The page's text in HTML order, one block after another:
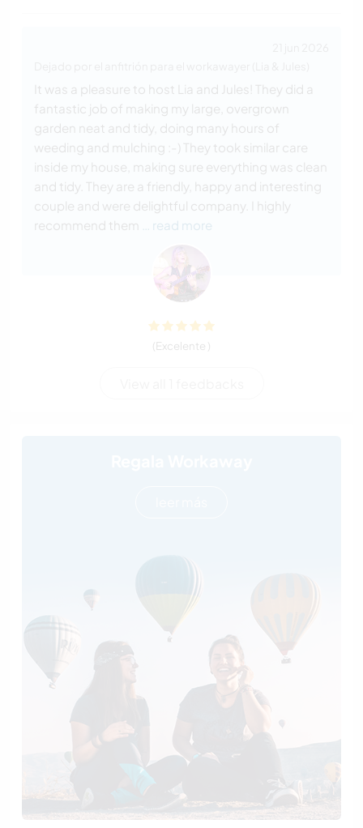
It was a pleasure to host Lia and Jules! They did a
fantastic job of making my large, overgrown
garden neat and tidy, doing many hours of
weeding and mulching :-) They took similar care
inside my house, making sure everything was clean
and tidy. They are a friendly, happy and interesting
couple and were delightful company. I highly
recommend them
… read more
(Excelente )